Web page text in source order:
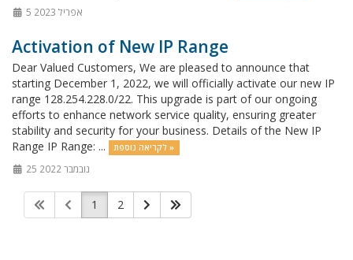
5 אפריל 2023
Activation of New IP Range
Dear Valued Customers, We are pleased to announce that
starting December 1, 2022, we will officially activate our new IP
range 128.254.228.0/22. This upgrade is part of our ongoing
efforts to enhance network service quality, ensuring greater
stability and security for your business. Details of the New IP
Range IP Range: ...
לקריאה נוספת »
25 נובמבר 2022
1 2